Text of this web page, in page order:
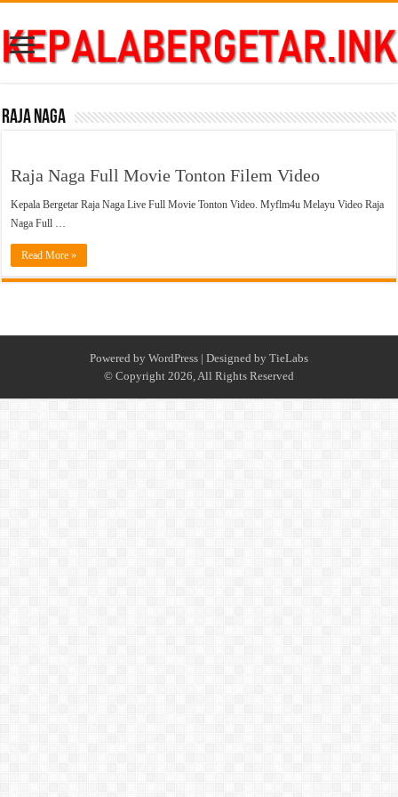
Raja Naga
Raja Naga Full Movie Tonton Filem Video
Kepala Bergetar Raja Naga Live Full Movie Tonton Video. Myflm4u Melayu Video Raja
Naga Full …
Read More »
Powered by WordPress | Designed by TieLabs
© Copyright 2026, All Rights Reserved